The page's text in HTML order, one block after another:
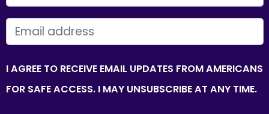
EMAIL
I AGREE TO RECEIVE EMAIL UPDATES FROM AMERICANS
FOR SAFE ACCESS. I MAY UNSUBSCRIBE AT ANY TIME.